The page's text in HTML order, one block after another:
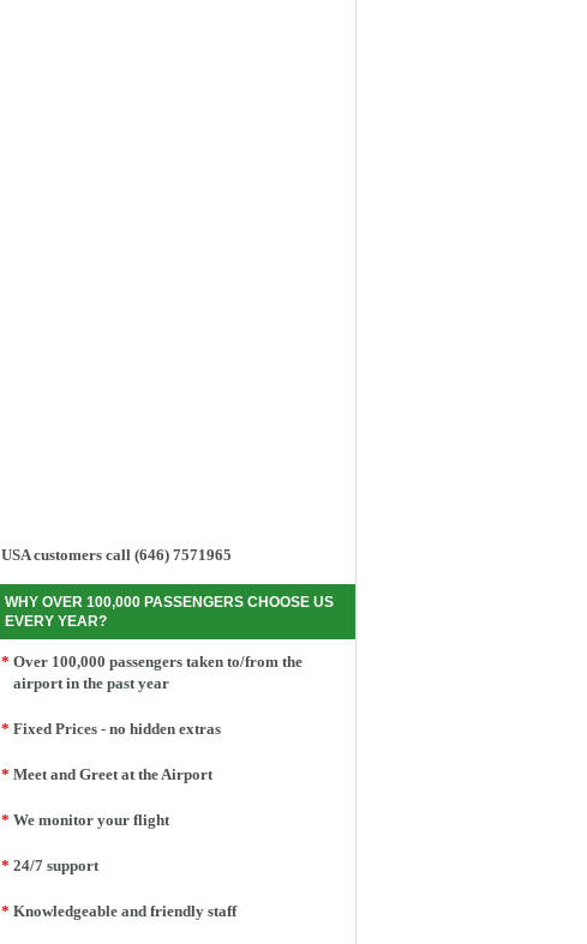
USA customers call (646) 7571965
WHY OVER 100,000 PASSENGERS CHOOSE US
EVERY YEAR?
* Over 100,000 passengers taken to/from the
airport in the past year
* Fixed Prices - no hidden extras
* Meet and Greet at the Airport
* We monitor your flight
* 24/7 support
* Knowledgeable and friendly staff